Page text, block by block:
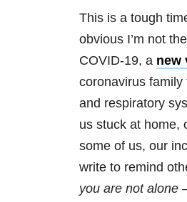
This is a tough
obvious I’m not
COVID-19, a new
coronavirus
and respiratory
us stuck at home,
some of us, our
write to remind
you are not alone